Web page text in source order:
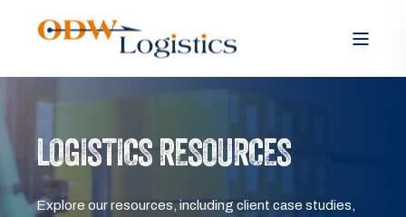
LOGISTICS RESOURCES
Explore our resources, including client case studies,